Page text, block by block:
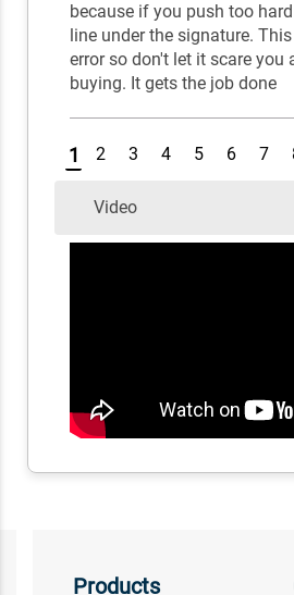
because if you push too
line under the signature.
error so don't let it scare you
buying. It gets the job done
1 2 3 4 5 6 7
Video
Products